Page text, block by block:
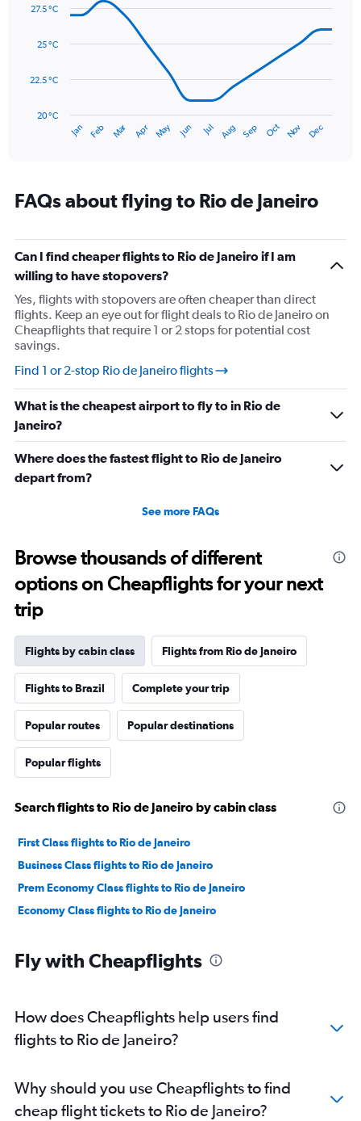
displaying
150.
with
data
The
has
categories.
Range:
categories.
The
chart
has
1
Y
axis
displaying
Range:
20
to
30.
Jan Feb Mar Apr May Jun Jul Aug Sep Oct Nov Dec
20 °C
22.5 °C
25 °C
27.5 °C
FAQs about flying to Rio de Janeiro
Can I find cheaper flights to Rio de Janeiro if I am
willing to have stopovers?
Yes, flights with stopovers are often cheaper than direct
flights. Keep an eye out for flight deals to Rio de Janeiro on
Cheapflights that require 1 or 2 stops for potential cost
savings.
Find 1 or 2-stop Rio de Janeiro flights
What is the cheapest airport to fly to in Rio de
Janeiro?
Where does the fastest flight to Rio de Janeiro
depart from?
See more FAQs
Browse thousands of different
options on Cheapflights for your next
trip
Flights by cabin class Flights from Rio de Janeiro
Flights to Brazil Complete your trip
Popular routes Popular destinations
Popular flights
Search flights to Rio de Janeiro by cabin class
First Class flights to Rio de Janeiro
Business Class flights to Rio de Janeiro
Prem Economy Class flights to Rio de Janeiro
Economy Class flights to Rio de Janeiro
Fly with Cheapflights
How does Cheapflights help users find
flights to Rio de Janeiro?
Why should you use Cheapflights to find
cheap flight tickets to Rio de Janeiro?